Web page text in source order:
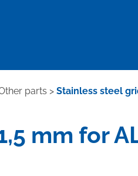
parts > Stainless steel
mm for